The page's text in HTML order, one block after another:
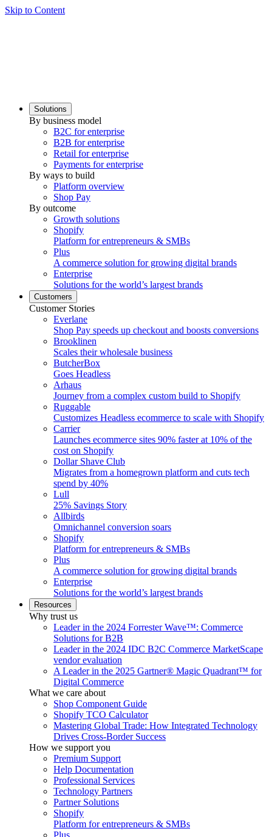
Skip to Content
Solutions
By business model
B2C for enterprise
B2B for enterprise
Retail for enterprise
Payments for enterprise
By ways to build
Platform overview
Shop Pay
By outcome
Growth solutions
Shopify
Platform for entrepreneurs & SMBs
Plus
A commerce solution for growing digital brands
Enterprise
Solutions for the world’s largest brands
Customers
Customer Stories
Everlane
Shop Pay speeds up checkout and boosts conversions
Brooklinen
Scales their wholesale business
ButcherBox
Goes Headless
Arhaus
Journey from a complex custom build to Shopify
Ruggable
Customizes Headless ecommerce to scale with Shopify
Carrier
Launches ecommerce sites 90% faster at 10% of the
cost on Shopify
Dollar Shave Club
Migrates from a homegrown platform and cuts tech
spend by 40%
Lull
25% Savings Story
Allbirds
Omnichannel conversion soars
Shopify
Platform for entrepreneurs & SMBs
Plus
A commerce solution for growing digital brands
Enterprise
Solutions for the world’s largest brands
Resources
Why trust us
Leader in the 2024 Forrester Wave™: Commerce
Solutions for B2B
Leader in the 2024 IDC B2C Commerce MarketScape
vendor evaluation
A Leader in the 2025 Gartner® Magic Quadrant™ for
Digital Commerce
What we care about
Shop Component Guide
Shopify TCO Calculator
Mastering Global Trade: How Integrated Technology
Drives Cross-Border Success
How we support you
Premium Support
Help Documentation
Professional Services
Technology Partners
Partner Solutions
Shopify
Platform for entrepreneurs & SMBs